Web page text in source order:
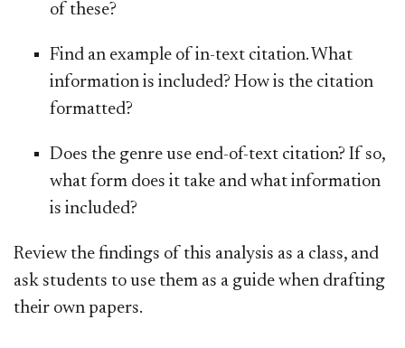
of these?
Find an example of in-text citation. What
information is included? How is the citation
formatted?
Does the genre use end-of-text citation? If so,
what form does it take and what information
is included?
Review the findings of this analysis as a class, and
ask students to use them as a guide when drafting
their own papers.